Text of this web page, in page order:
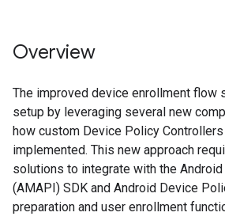
Overview
The improved device enrollment flow
setup by leveraging several new
how custom Device Policy
implemented. This new approach
solutions to integrate with the
(AMAPI) SDK and Android Device
preparation and user enrollment